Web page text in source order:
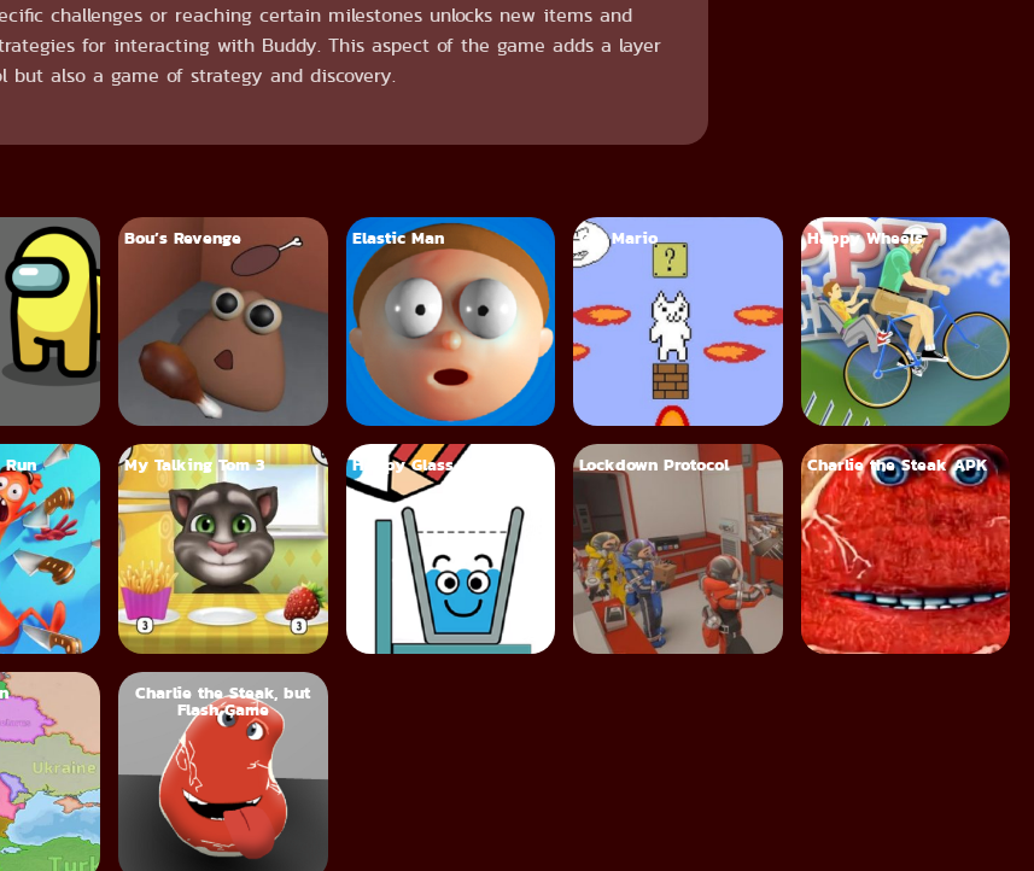
challenges or reaching certain milestones unlocks new items and
for interacting with Buddy. This aspect of the game adds a layer
also a game of strategy and discovery.
Bou’s Revenge Elastic Man Cat Mario Happy Wheels
My Talking Tom 3 Happy Glass Lockdown Protocol Charlie the Steak APK
Charlie the Steak, but
Flash Game